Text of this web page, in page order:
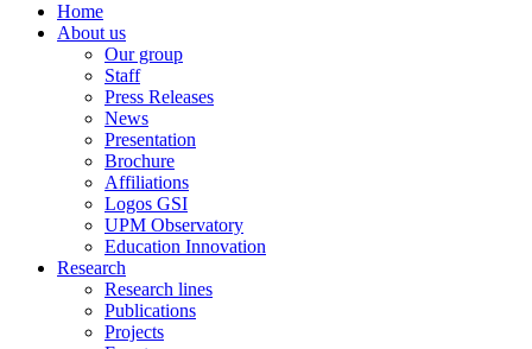
Home
About us
Our group
Staff
Press Releases
News
Presentation
Brochure
Affiliations
Logos GSI
UPM Observatory
Education Innovation
Research
Research lines
Publications
Projects